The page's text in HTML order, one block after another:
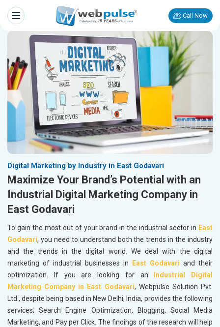
Call Now
Digital Marketing by Industry in East Godavari
Maximize Your Brand’s Potential with an
Industrial Digital Marketing Company in
East Godavari
To gain the most out of your brand in the industrial sector in East
Godavari, you need to understand both the trends in the industry
and the trends in the digital world. We deal with the digital
marketing of industrial businesses in East Godavari and their
optimization. If you are looking for an
Industrial Digital
Marketing Company in East Godavari, Webpulse Solution Pvt.
Ltd., despite being based in New Delhi, India, provides the following
services; Search Engine Optimization, Blogging, Social Media
Marketing, and Pay per Click. The findings of the research will help